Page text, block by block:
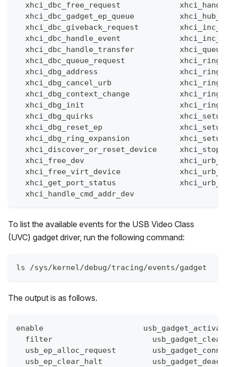
xhci_dbc_free_request
xhci_dbc_gadget_ep_queue
xhci_dbc_giveback_request
xhci_dbc_handle_event
xhci_dbc_handle_transfer
xhci_dbc_queue_request
xhci_dbg_address
xhci_dbg_cancel_urb
xhci_dbg_context_change
xhci_dbg_init
xhci_dbg_quirks
xhci_dbg_reset_ep
xhci_dbg_ring_expansion
xhci_discover_or_reset_device
xhci_free_dev
xhci_free_virt_device
xhci_get_port_status
  xhci_handle_cmd_addr_dev
To list the available events for the USB Video Class
(UVC) gadget driver, run the following command:
ls /sys/kernel/debug/tracing/events/gadget
The output is as follows.
enable
filter
usb_ep_alloc_request
usb_ep_clear_halt